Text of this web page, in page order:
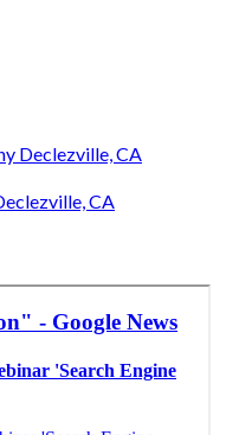
Declezville, CA
CA